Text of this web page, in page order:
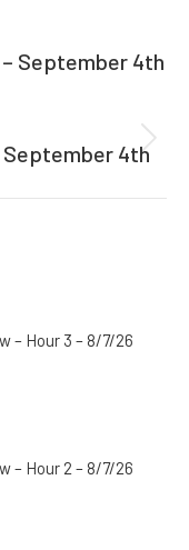
– September 4th
September 4th
– Hour 3 – 8/7/26
– Hour 2 – 8/7/26